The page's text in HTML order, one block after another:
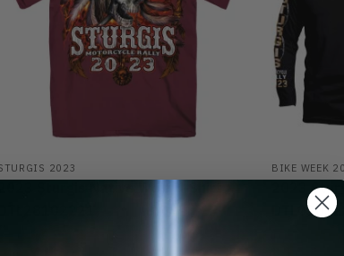
2023
2023 Sturgis Native Wolf T-Shirt
BIKE WEEK
2023